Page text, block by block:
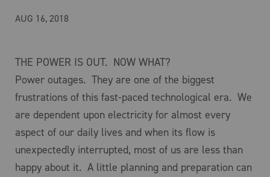
AUG 16, 2018
THE POWER IS OUT. NOW WHAT?
Power outages. They are one of the biggest
frustrations of this fast-paced technological era. We
are dependent upon electricity for almost every
aspect of our daily lives and when its flow is
unexpectedly interrupted, most of us are less than
happy about it. A little planning and preparation can